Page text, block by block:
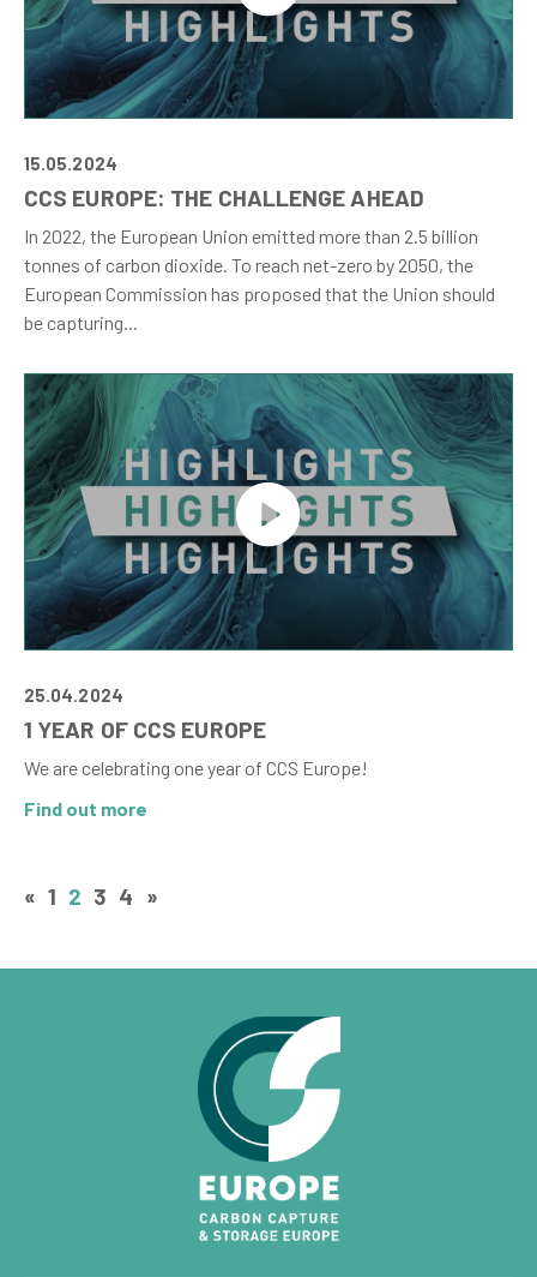
15.05.2024
CCS EUROPE: THE CHALLENGE AHEAD
In 2022, the European Union emitted more than 2.5 billion
tonnes of carbon dioxide. To reach net-zero by 2050, the
European Commission has proposed that the Union should
be capturing...
25.04.2024
1 YEAR OF CCS EUROPE
We are celebrating one year of CCS Europe!
Find out more
« 1 2 3 4 »